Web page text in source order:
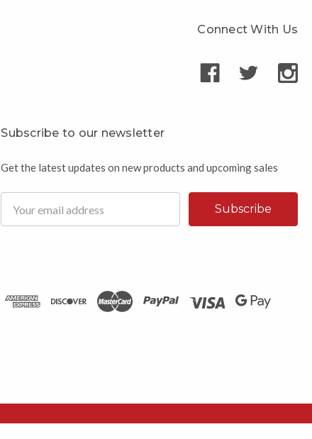
Connect With Us
Subscribe to our newsletter
Get the latest updates on new products and upcoming sales
Address